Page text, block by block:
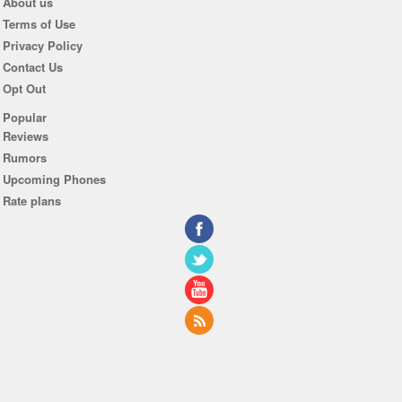
Terms of Use
Privacy Policy
Contact Us
Opt Out
Popular
Reviews
Rumors
Upcoming Phones
Rate plans